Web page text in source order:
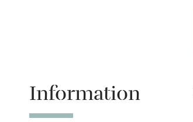
Information